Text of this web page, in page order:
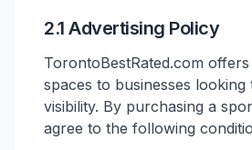
2.1 Advertising Policy
TorontoBestRated.com
spaces to businesses
visibility. By purchasing a
agree to the following